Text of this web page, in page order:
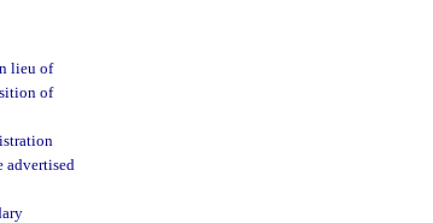
lieu of
of
advertised